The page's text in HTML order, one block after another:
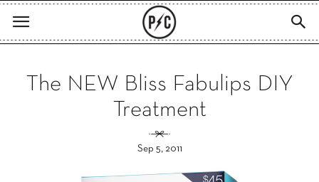
The NEW Bliss Fabulips DIY
Treatment
Sep 5, 2011